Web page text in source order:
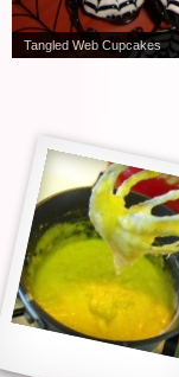
Tangled Web Cupcakes